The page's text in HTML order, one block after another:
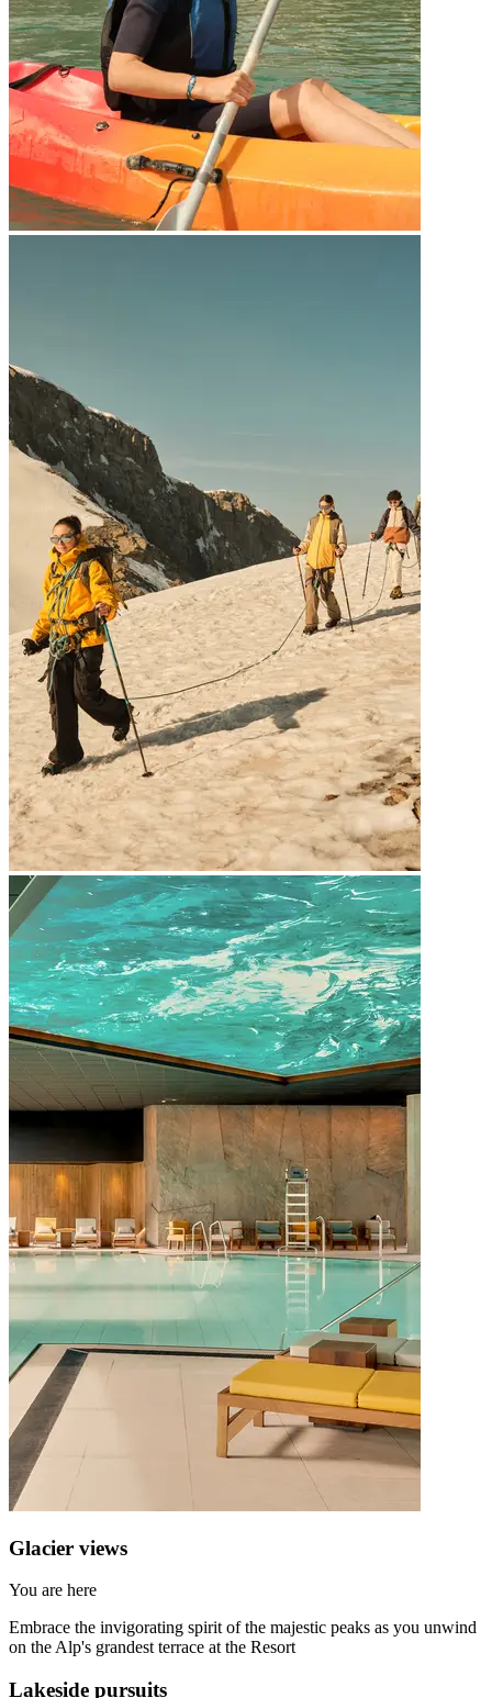
Glacier views
You are here
Embrace the invigorating spirit of the majestic peaks as you unwind
on the Alp's grandest terrace at the Resort
Lakeside pursuits